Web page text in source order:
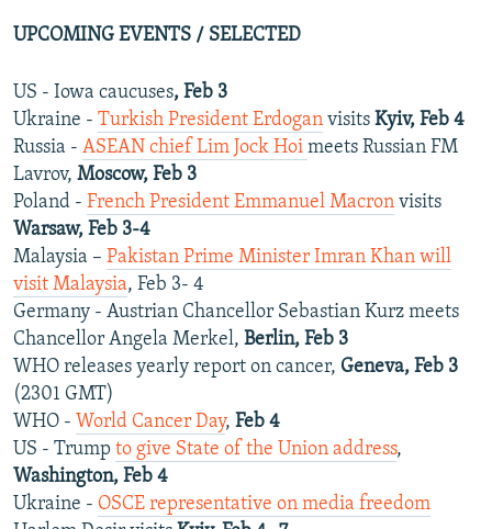
UPCOMING EVENTS / SELECTED
US - Iowa caucuses, Feb 3
Ukraine - Turkish President Erdogan visits Kyiv, Feb 4
Russia - ASEAN chief Lim Jock Hoi meets Russian FM
Lavrov, Moscow, Feb 3
Poland - French President Emmanuel Macron visits
Warsaw, Feb 3-4
Malaysia – Pakistan Prime Minister Imran Khan will
visit Malaysia, Feb 3- 4
Germany - Austrian Chancellor Sebastian Kurz meets
Chancellor Angela Merkel, Berlin, Feb 3
WHO releases yearly report on cancer, Geneva, Feb 3
(2301 GMT)
WHO - World Cancer Day, Feb 4
US - Trump to give State of the Union address,
Washington, Feb 4
Ukraine - OSCE representative on media freedom